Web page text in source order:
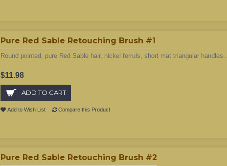
Pure Red Sable Retouching Brush #1
Round pointed, pure Red Sable hair, nickel ferruls, short mat triangular handles..
$11.98
ADD TO CART
Add to Wish List Compare this Product
Pure Red Sable Retouching Brush #2